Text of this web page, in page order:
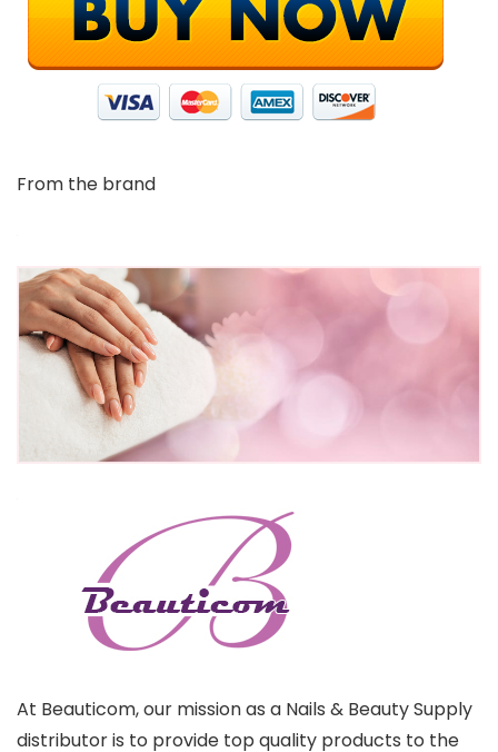
From the brand
At Beauticom, our mission as a Nails & Beauty Supply
distributor is to provide top quality products to the